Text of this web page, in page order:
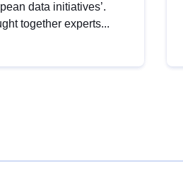
data initiatives’.
together experts...